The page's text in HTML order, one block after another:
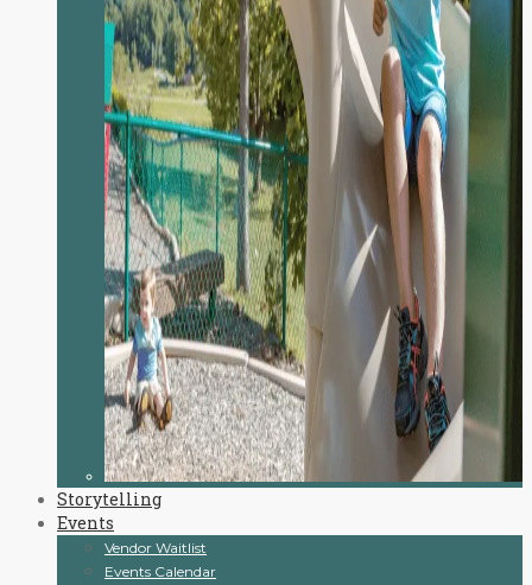
Storytelling
Events
Vendor Waitlist
Events Calendar